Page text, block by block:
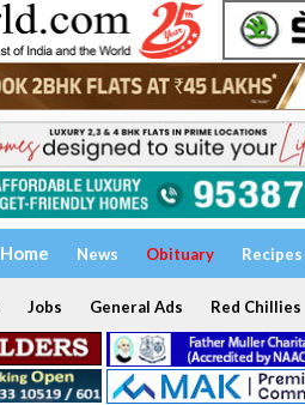
Home News Obituary Recipes
Jobs General Ads Red Chillies